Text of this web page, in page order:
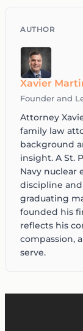
Xavier
Founder and
Attorney
family law
background
insight. A St.
Navy nuclear
discipline
graduating
founded his
reflects his
compassion,
serve.